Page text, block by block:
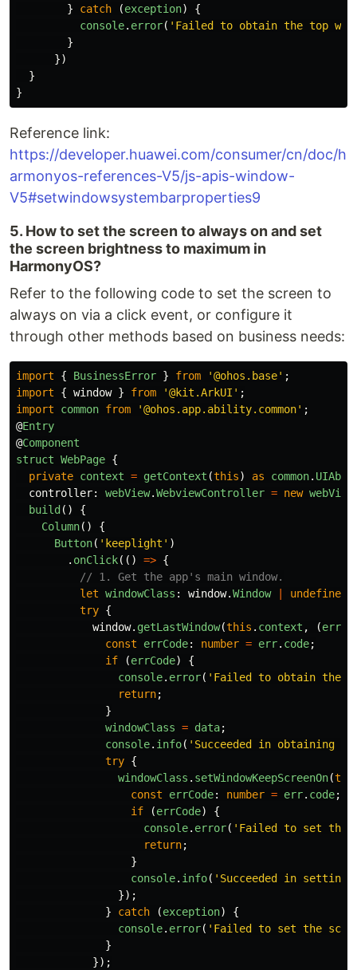
}
catch (exception)
{
console. error( ' Failed to obtain the top
}
})
}
}
Reference link:
https://developer.huawei.com/consumer/cn/doc/h
armonyos-references-V5/js-apis-window-
V5#setwindowsystembarproperties9
5. How to set the screen to always on and set
the screen brightness to maximum in
HarmonyOS?
Refer to the following code to set the screen to
always on via a click event, or configure it
through other methods based on business needs:
import { BusinessError } from '@ohos.base' ;
import
{ window } from '@kit.ArkUI ' ;
import
common from '@ohos.app.ability.common' ;
@Entry
@Component
struct WebPage {
private context = getContext (this) as common.
controller: webView.WebviewController = new webView
build ()
{
Column()
{
Button( ' keeplight ' )
. onClick(() => {
// 1. Get the app's main window.
let windowClass : window.Window undefined
try {
window. getLastWindow(this . context , (err
const
errCode: number = err. code;
if
(errCode)
{
console. error( ' Failed to obtain the
return;
}
windowClass = data;
console. info( ' Succeeded in obtaining
try {
windowClass . setWindowKeepScreenOn(
const
errCode: number = err. code;
if
(errCode)
{
console. error( ' Failed to set the
return;
}
console. info( ' Succeeded in setting
});
}
catch (exception)
{
console. error( ' Failed to set the
}
});